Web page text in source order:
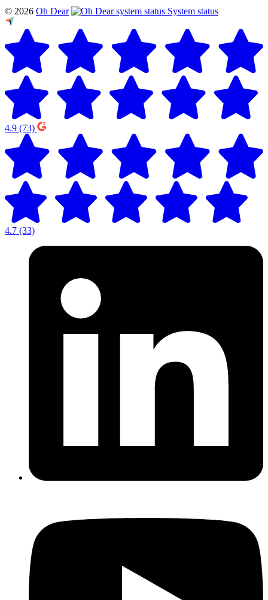
© 2026 Oh Dear System status
4.9 (73)
4.7 (33)